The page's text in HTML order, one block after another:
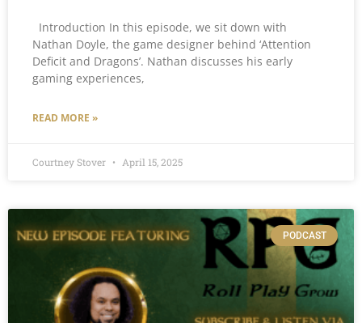
Introduction In this episode, we sit down with
Nathan Doyle, the game designer behind ‘Attention
Deficit and Dragons’. Nathan discusses his early
gaming experiences,
READ MORE »
Courtney Stover April 15, 2025
PODCAST